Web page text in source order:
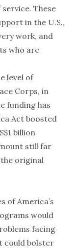
These
in the U.S.,
work, and
who are
level of
Corps, in
funding has
Act boosted
billion
still far
original
of America’s
would
facing
could bolster